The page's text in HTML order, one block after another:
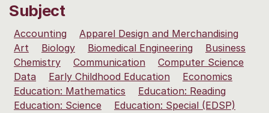
Subject
Accounting
Apparel Design and Merchandising
Art
Biology Biomedical Engineering
Business
Chemistry
Communication
Computer Science
Data
Early Childhood Education
Economics
Education: Mathematics
Education: Reading
Education: Science
Education: Special (EDSP)